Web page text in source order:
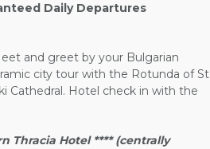
Daily Departures
and greet by your Bulgarian
city tour with the Rotunda of St
Cathedral. Hotel check in with the
Thracia Hotel **** (centrally